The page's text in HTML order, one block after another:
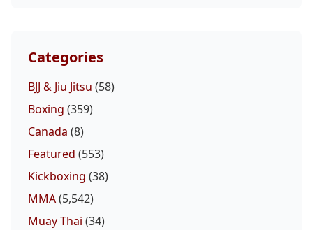
Categories
BJJ & Jiu Jitsu (58)
Boxing (359)
Canada (8)
Featured (553)
Kickboxing (38)
MMA(5,542)
Muay Thai (34)